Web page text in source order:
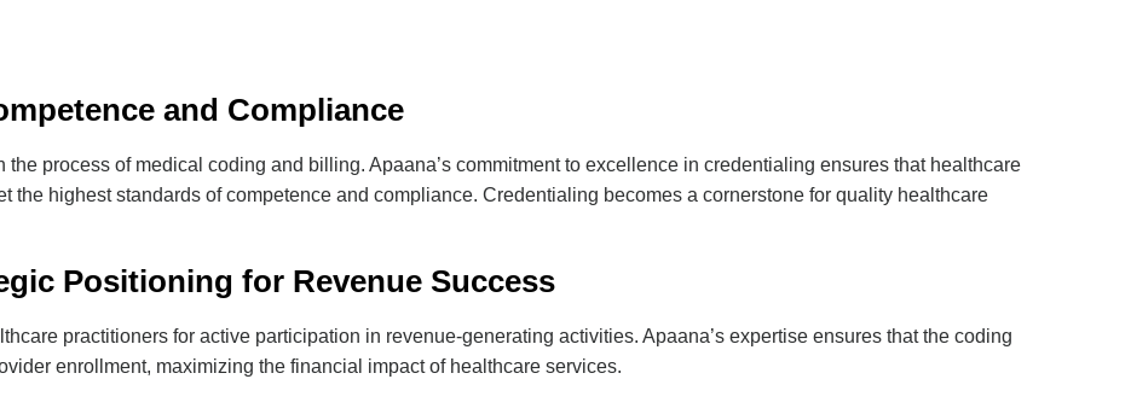
and Compliance
process of medical coding and billing. Apaana’s commitment to excellence in credentialing ensures that healthcare
the highest standards of competence and compliance. Credentialing becomes a cornerstone for quality healthcare
Positioning for Revenue Success
practitioners for active participation in revenue-generating activities. Apaana’s expertise ensures that the coding
enrollment, maximizing the financial impact of healthcare services.